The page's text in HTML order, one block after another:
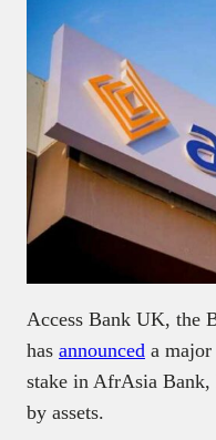
Access Bank UK, the
has announced a
stake in AfrAsia Bank,
by assets.